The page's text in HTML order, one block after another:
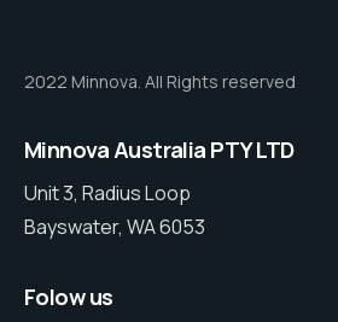
2022 Minnova. All Rights reserved
Minnova Australia PTY LTD
Unit 3, Radius Loop
Bayswater, WA 6053
Folow us